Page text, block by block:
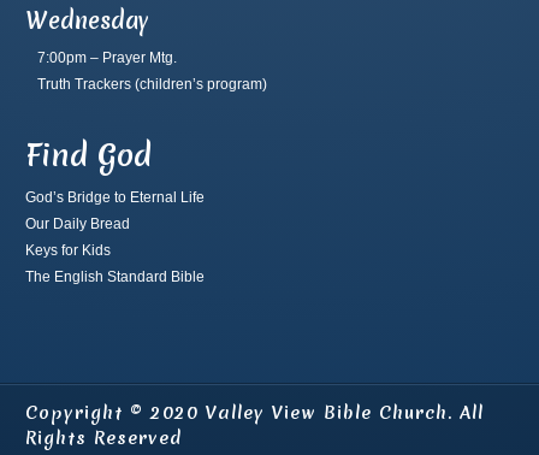
Wednesday
7:00pm – Prayer Mtg.
Truth Trackers (children’s program)
Find God
God’s Bridge to Eternal Life
Our Daily Bread
Keys for Kids
The English Standard Bible
Copyright © 2020 Valley View Bible Church. All
Rights Reserved